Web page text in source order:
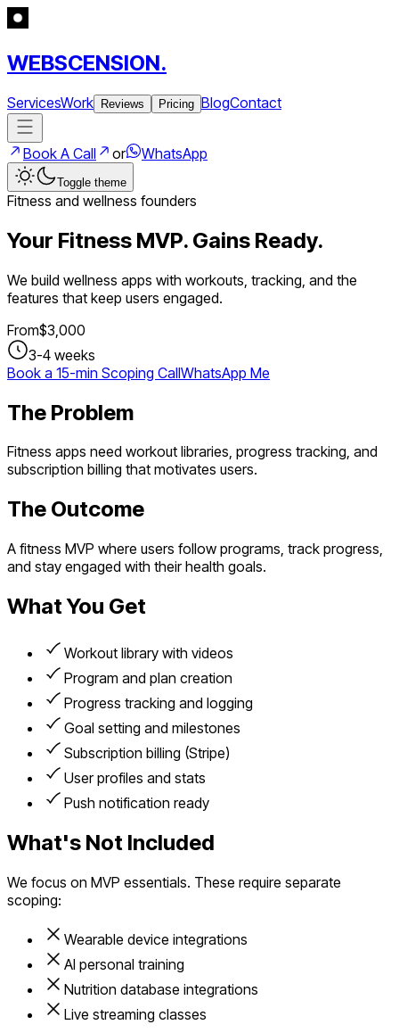
WEBSCENSION.
ServicesWork Reviews Pricing BlogContact
Book A Call or WhatsApp
Toggle theme
Fitness and wellness founders
Your Fitness MVP. Gains Ready.
We build wellness apps with workouts, tracking, and the
features that keep users engaged.
From$3,000
3-4 weeks
Book a 15-min Scoping CallWhatsApp Me
The Problem
Fitness apps need workout libraries, progress tracking, and
subscription billing that motivates users.
The Outcome
A fitness MVP where users follow programs, track progress,
and stay engaged with their health goals.
What You Get
Workout library with videos
Program and plan creation
Progress tracking and logging
Goal setting and milestones
Subscription billing (Stripe)
User profiles and stats
Push notification ready
What's Not Included
We focus on MVP essentials. These require separate
scoping:
Wearable device integrations
AI personal training
Nutrition database integrations
Live streaming classes